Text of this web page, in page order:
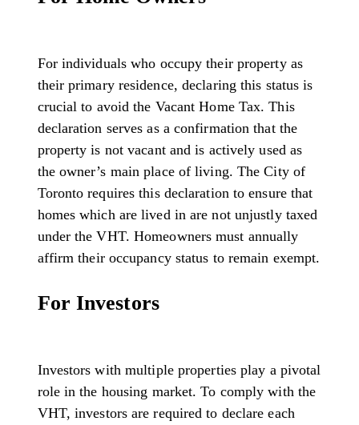
For individuals who occupy their property as
their primary residence, declaring this status is
crucial to avoid the Vacant Home Tax. This
declaration serves as a confirmation that the
property is not vacant and is actively used as
the owner’s main place of living. The City of
Toronto requires this declaration to ensure that
homes which are lived in are not unjustly taxed
under the VHT. Homeowners must annually
affirm their occupancy status to remain exempt.
For Investors
Investors with multiple properties play a pivotal
role in the housing market. To comply with the
VHT, investors are required to declare each